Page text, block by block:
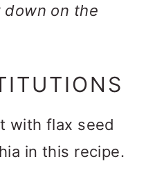
on the
with flax seed
in this recipe.